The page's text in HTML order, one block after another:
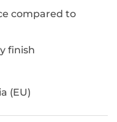
compared to
finish
(EU)